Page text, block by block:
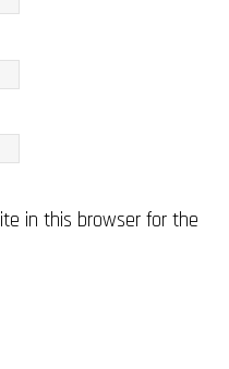
in this browser for the